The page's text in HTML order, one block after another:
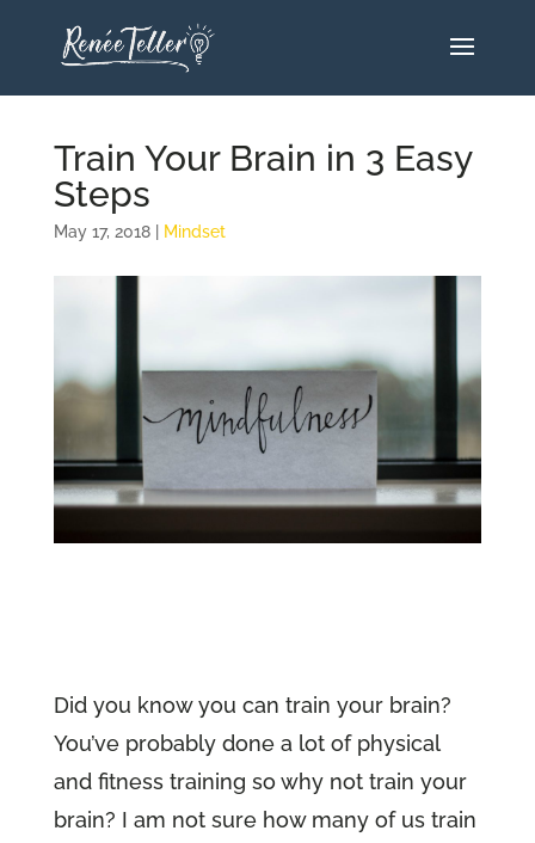
Train Your Brain in 3 Easy
Steps
May 17, 2018| Mindset
Did you know you can train your brain?
You’ve probably done a lot of physical
and fitness training so why not train your
brain? I am not sure how many of us train